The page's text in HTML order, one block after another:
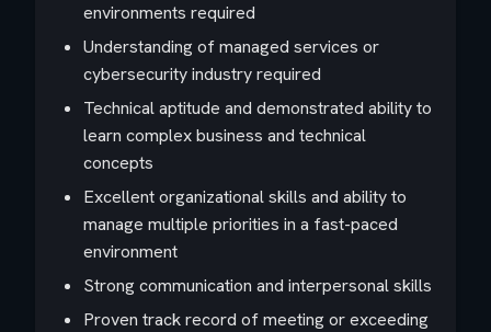
environments required
Understanding of managed services or
cybersecurity industry required
Technical aptitude and demonstrated ability to
learn complex business and technical
concepts
Excellent organizational skills and ability to
manage multiple priorities in a fast-paced
environment
Strong communication and interpersonal skills
Proven track record of meeting or exceeding